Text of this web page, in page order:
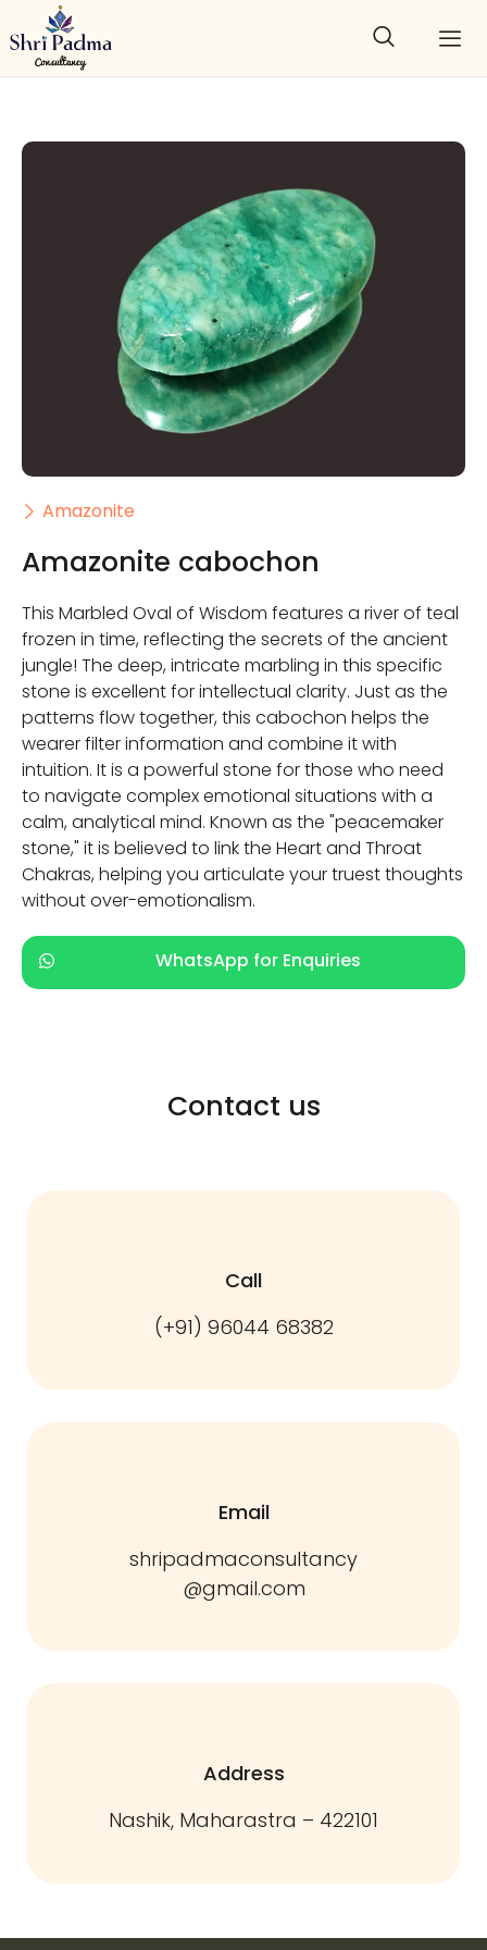
Amazonite
Amazonite cabochon
This Marbled Oval of Wisdom features a river of teal
frozen in time, reflecting the secrets of the ancient
jungle! The deep, intricate marbling in this specific
stone is excellent for intellectual clarity. Just as the
patterns flow together, this cabochon helps the
wearer filter information and combine it with
intuition. It is a powerful stone for those who need
to navigate complex emotional situations with a
calm, analytical mind. Known as the "peacemaker
stone," it is believed to link the Heart and Throat
Chakras, helping you articulate your truest thoughts
without over-emotionalism.
WhatsApp for Enquiries
Contact us
Call
(+91) 96044 68382
Email
shripadmaconsultancy
@gmail.com
Address
Nashik, Maharastra – 422101